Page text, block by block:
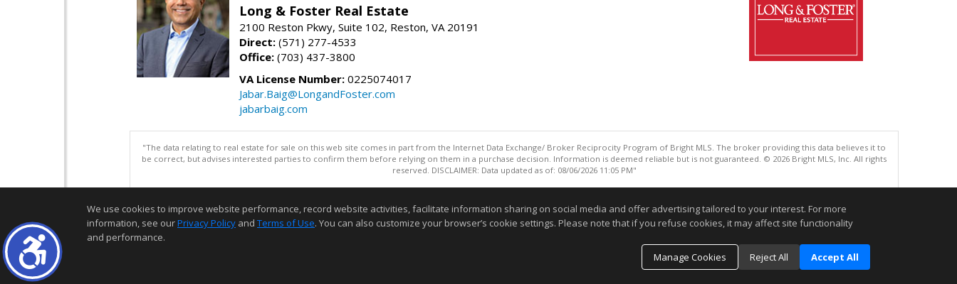
Long & Foster Real Estate
2100 Reston Pkwy, Suite 102, Reston, VA 20191
Direct: (571) 277-4533
Office: (703) 437-3800
VA License Number: 0225074017
Jabar.Baig@LongandFoster.com
jabarbaig.com
"The data relating to real estate for sale on this web site comes in part from the Internet Data Exchange/ Broker Reciprocity Program of Bright MLS. The broker providing this data believes it to
be correct, but advises interested parties to confirm them before relying on them in a purchase decision. Information is deemed reliable but is not guaranteed. © 2026 Bright MLS, Inc. All rights
reserved. DISCLAIMER: Data updated as of: 08/06/2026 11:05 PM"
We use cookies to improve website performance, record website activities, facilitate information sharing on social media and offer advertising tailored to your interest. For more
information, see ourPrivacy Policy and Terms of Use. You can also customize your browser’s cookie settings. Please note that if you refuse cookies, it may affect site functionality
and performance.
Manage Cookies
Reject All Accept All